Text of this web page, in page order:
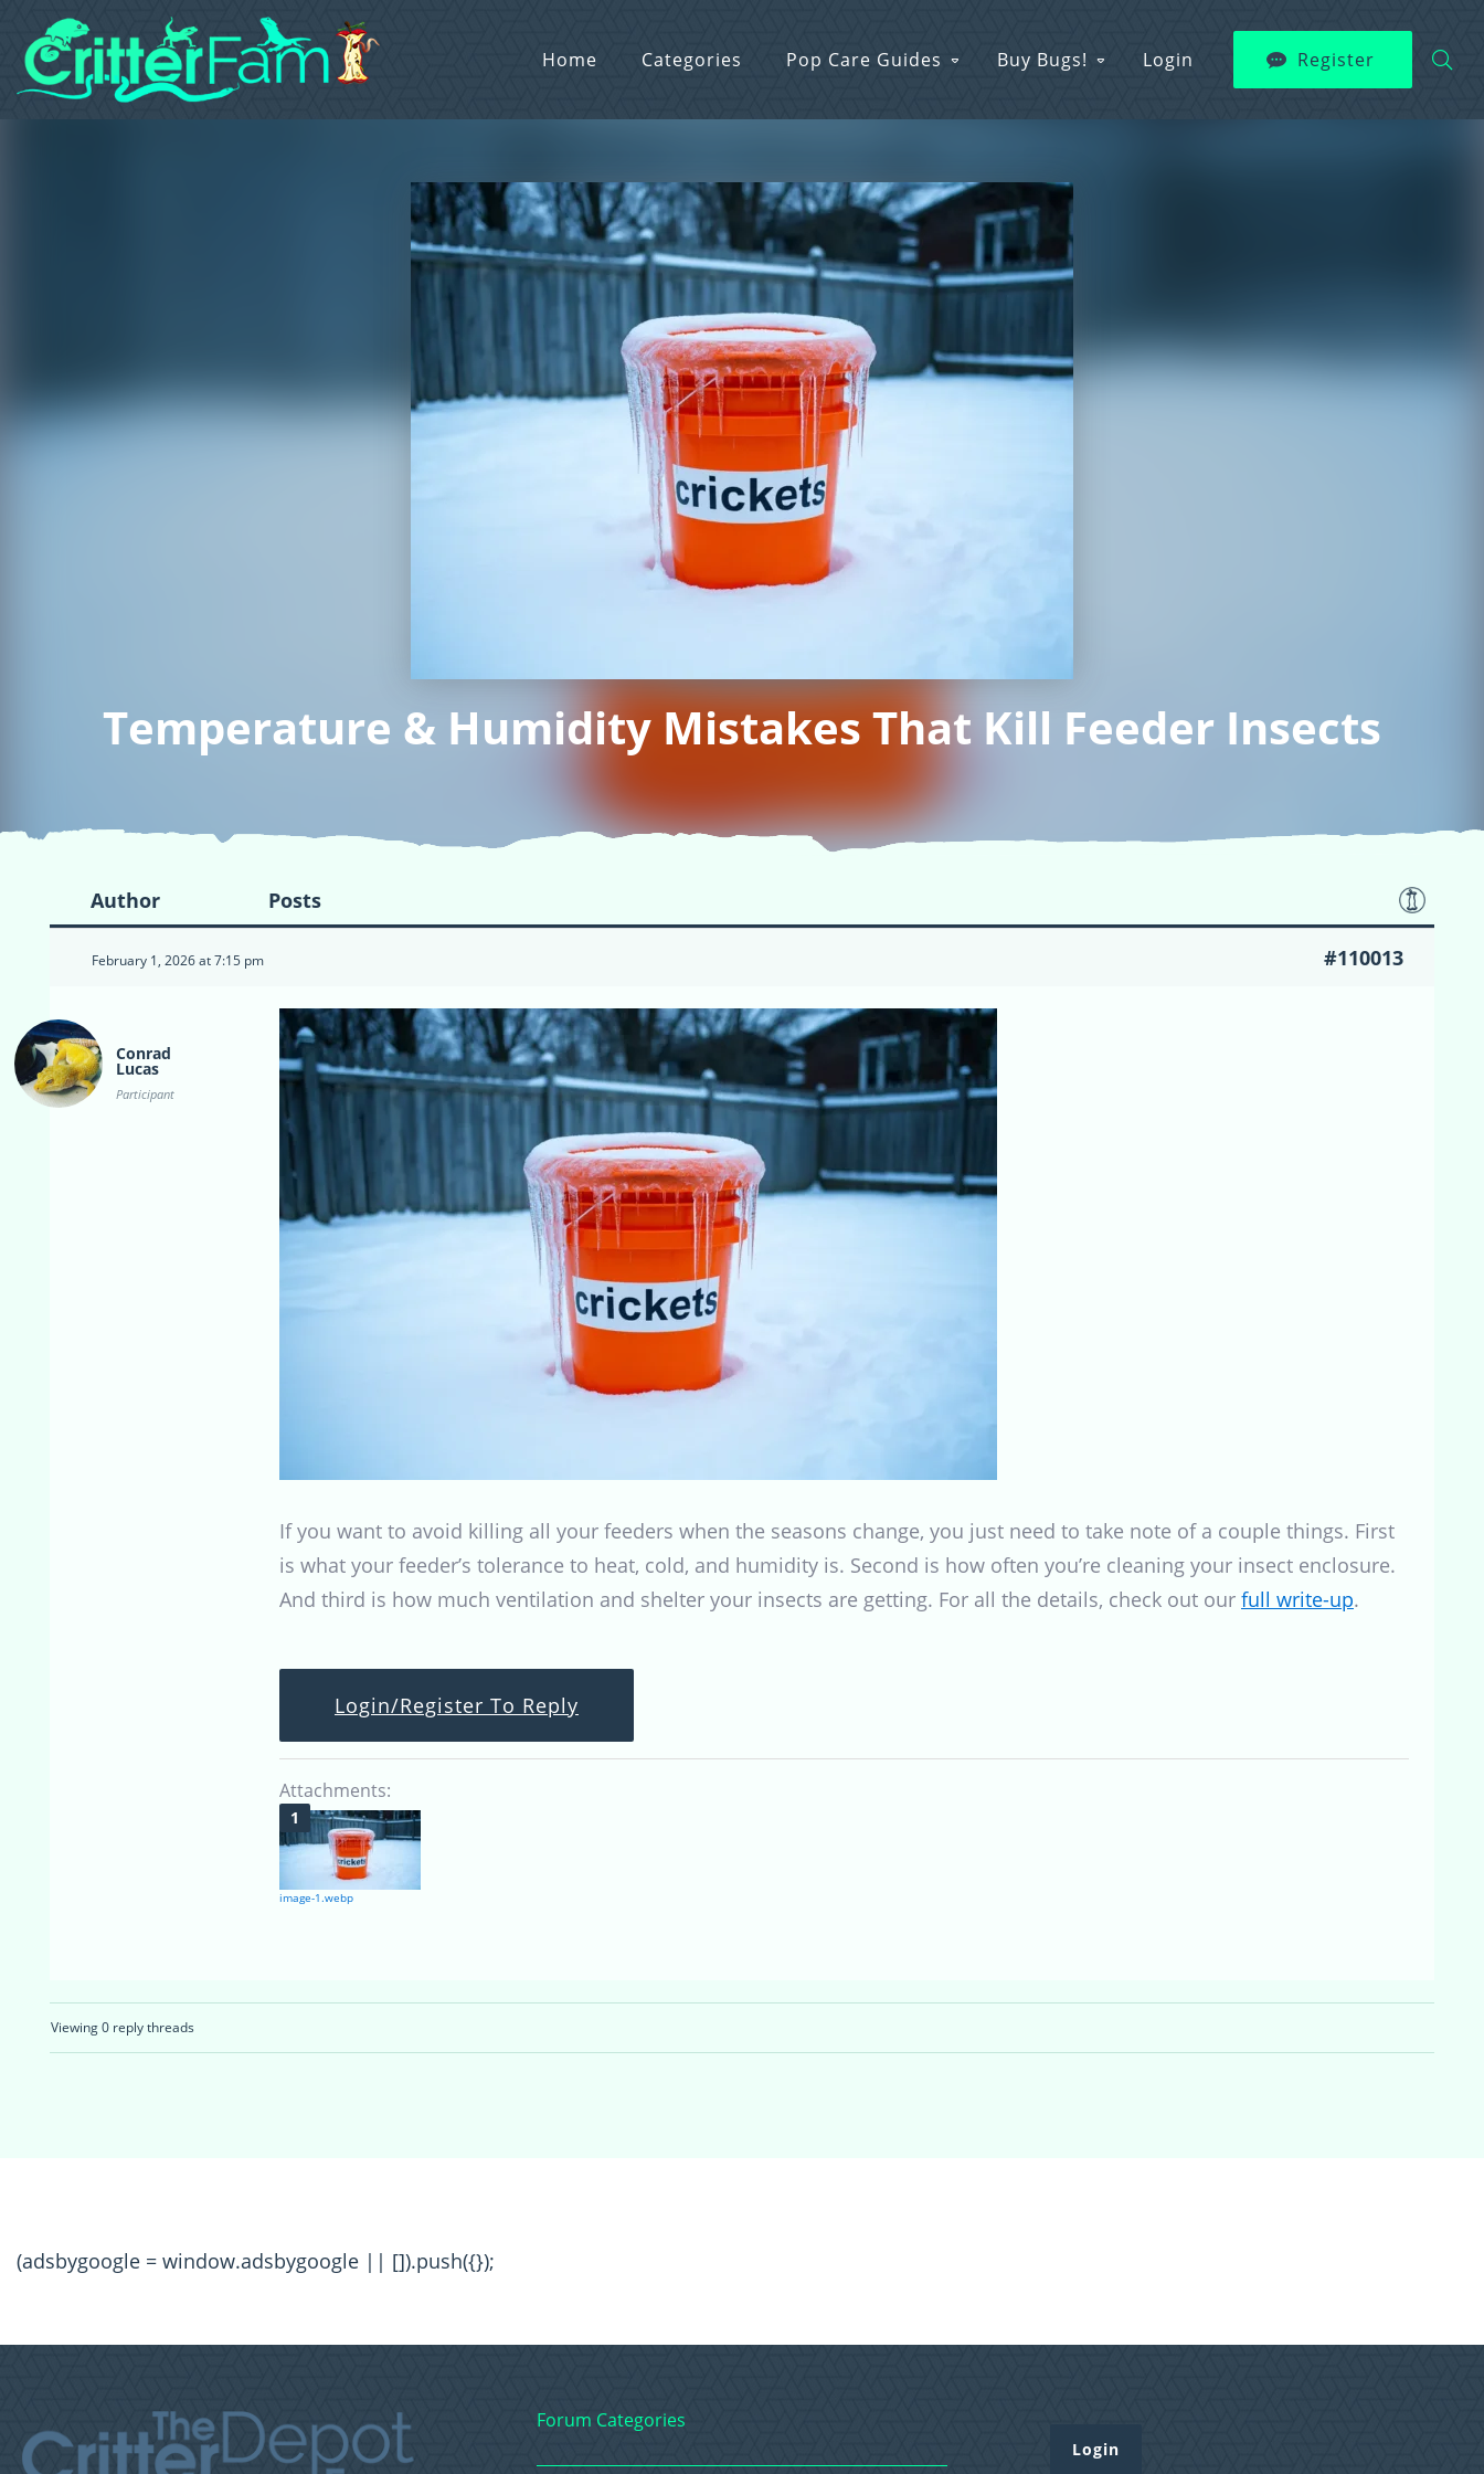
Home Categories Pop Care Guides Buy Bugs! Login Register
Temperature & Humidity Mistakes That Kill Feeder Insects
Author Posts
February 1, 2026 at 7:15 pm #110013
Conrad
Lucas
Participant
If you want to avoid killing all your feeders when the seasons change, you just need to take note of a couple things. First
is what your feeder’s tolerance to heat, cold, and humidity is. Second is how often you’re cleaning your insect enclosure.
And third is how much ventilation and shelter your insects are getting. For all the details, check out our full write-up.
Login/Register To Reply
Attachments:
image-1.webp
Viewing 0 reply threads
(adsbygoogle = window.adsbygoogle || []).push({});
Forum Categories
Login